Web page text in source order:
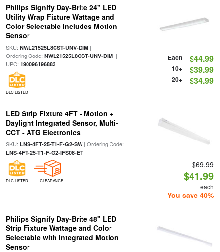
Philips Signify Day-Brite 24" LED
Utility Wrap Fixture Wattage and
Color Selectable Includes Motion
Sensor
SKU: NWL21525L8CST-UNV-DIM|
Ordering Code: NWL21525L8CST-UNV-DIM|
UPC: 190096196883
DLC LISTED
Each $44.99
10+ $39.99
20+ $34.99
LED Strip Fixture 4FT - Motion +
Daylight Integrated Sensor, Multi-
CCT - ATG Electronics
SKU: LNS-4FT-25-T1-F-G2-SW| Ordering Code:
LNS-4FT-25-T1-F-G2-IFS08-ET
DLC LISTED CLEARANCE
$69.99
$41.99
each
You save 40%
Philips Signify Day-Brite 48" LED
Strip Fixture Wattage and Color
Selectable with Integrated Motion
Sensor